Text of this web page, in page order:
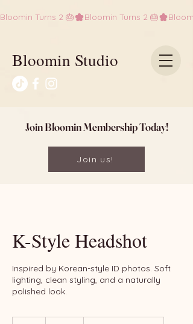
Bloomin Turns 2 🎂
Bloomin Studio
Join Bloomin Membership Today!
Join us!
K-Style Headshot
Inspired by Korean-style ID photos. Soft
lighting, clean styling, and a naturally
polished look.